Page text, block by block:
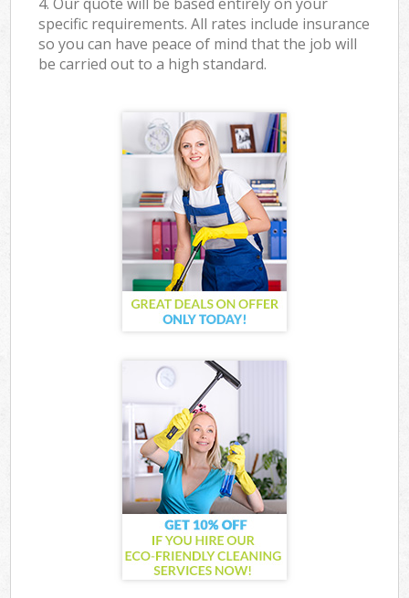
4. Our quote will be based entirely on your
specific requirements. All rates include insurance
so you can have peace of mind that the job will
be carried out to a high standard.